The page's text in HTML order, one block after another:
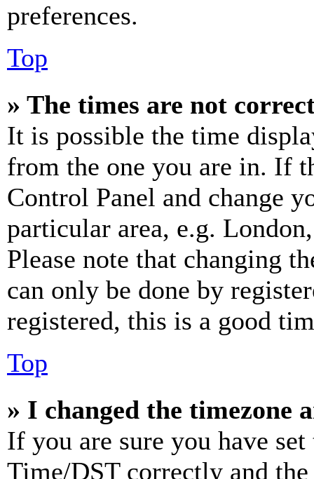
preferences.
Top
» The times are not
It is possible the time
from the one you are in. If
Control Panel and change
particular area, e.g.
Please note that changing
can only be done by
registered, this is a good
Top
» I changed the timezone
If you are sure you have
Time/DST correctly and